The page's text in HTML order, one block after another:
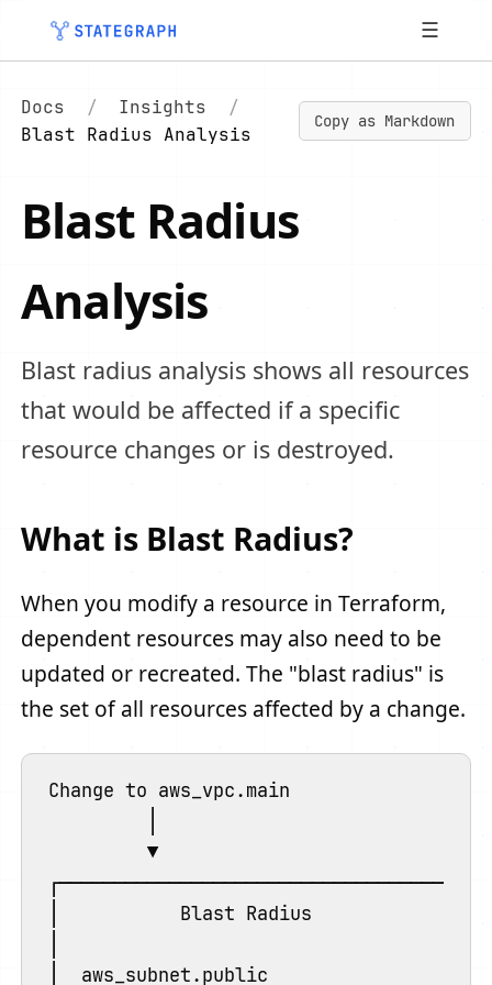
☰
Docs / Insights
/
Blast Radius Analysis
Copy as Markdown
Blast Radius
Analysis
Blast radius analysis shows all resources
that would be affected if a specific
resource changes or is destroyed.
What is Blast Radius?
When you modify a resource in Terraform,
dependent resources may also need to be
updated or recreated. The "blast radius" is
the set of all resources affected by a change.
Change to aws_vpc.main
         ▼
│           Blast Radius
│  aws_subnet.public